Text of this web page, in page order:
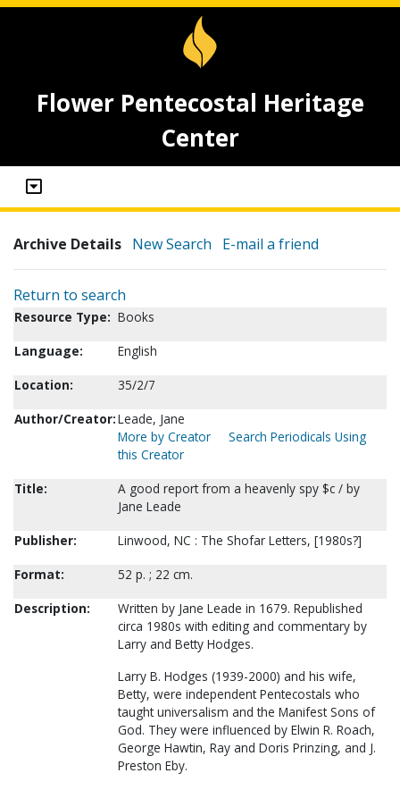
Flower Pentecostal Heritage
Center
Archive Details New Search E-mail a friend
Return to search
Resource Type: Books
Language:
English
Location:
35/2/7
Author/Creator:Leade, Jane
More by Creator
Search Periodicals Using
this Creator
Title:
A good report from a heavenly spy $c / by
Jane Leade
Publisher:
Linwood, NC : The Shofar Letters, [1980s?]
Format:
52 p. ; 22 cm.
Description:
Written by Jane Leade in 1679. Republished
circa 1980s with editing and commentary by
Larry and Betty Hodges.
Larry B. Hodges (1939-2000) and his wife,
Betty, were independent Pentecostals who
taught universalism and the Manifest Sons of
God. They were influenced by Elwin R. Roach,
George Hawtin, Ray and Doris Prinzing, and J.
Preston Eby.